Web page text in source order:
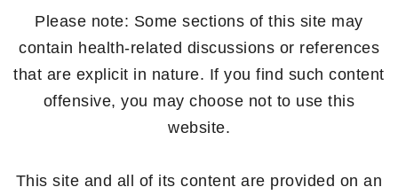
Please note: Some sections of this site may
contain health-related discussions or references
that are explicit in nature. If you find such content
offensive, you may choose not to use this
website.
This site and all of its content are provided on an